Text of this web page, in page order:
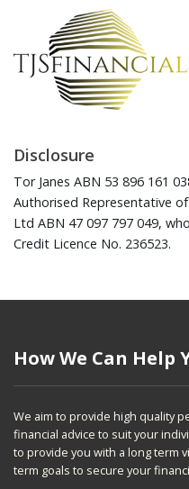
Disclosure
Tor Janes ABN 53 896 161
Authorised Representative
Ltd ABN 47 097 797 049,
Credit Licence No. 236523.
How We Can Help
We aim to provide high quality
financial advice to suit your
to provide you with a long term
term goals to secure your